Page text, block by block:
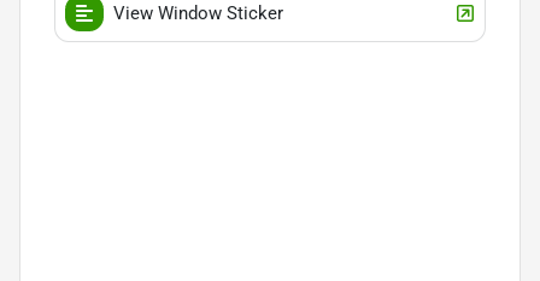
View Window Sticker